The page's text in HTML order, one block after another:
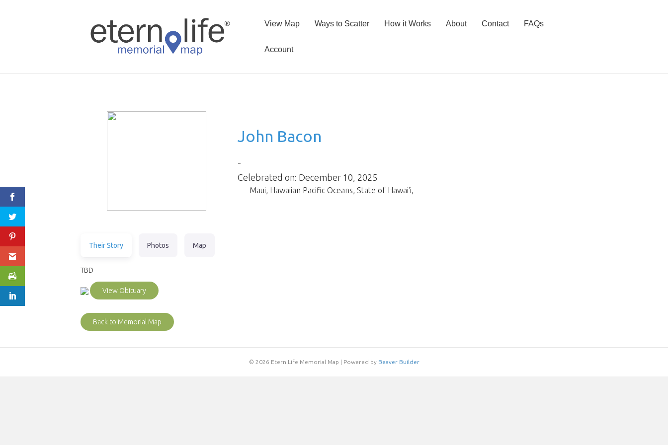
View Map Ways to Scatter How it Works About Contact FAQs
Account
John Bacon
-
Celebrated on: December 10, 2025
Maui Hawaiian Pacific Oceans State of Hawai'i
Their Story Photos Map
TBD
View Obituary
Back to Memorial Map
© 2026 Etern.Life Memorial Map | Powered by Beaver Builder